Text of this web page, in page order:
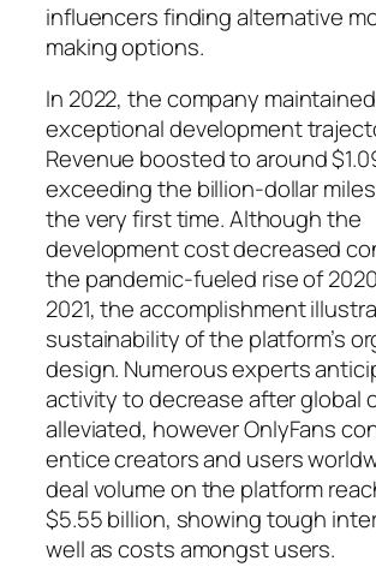
influencers finding alternative
making options.
In 2022, the company
exceptional development
Revenue boosted to around
exceeding the billion-dollar
the very first time. Although the
development cost decreased
the pandemic-fueled rise of
2021, the accomplishment
sustainability of the platform’s
design. Numerous experts
activity to decrease after global
alleviated, however OnlyFans
entice creators and users
deal volume on the platform
$5.55 billion, showing tough
well as costs amongst users.